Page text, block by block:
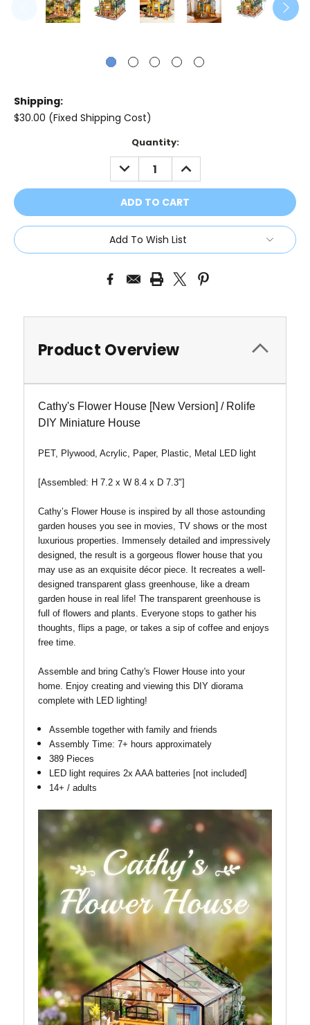
Shipping:
$30.00 (Fixed Shipping Cost)
Quantity:
DECREASE
QUANTITY:
INCREASE
QUANTITY:
Add To Wish List
Product Overview
Cathy's Flower House [New Version] / Rolife
DIY Miniature House
PET, Plywood, Acrylic, Paper, Plastic, Metal LED light
[Assembled: H 7.2 x W 8.4 x D 7.3"]
Cathy’s Flower House is inspired by all those astounding
garden houses you see in movies, TV shows or the most
luxurious properties. Immensely detailed and impressively
designed, the result is a gorgeous flower house that you
may use as an exquisite décor piece. It recreates a well-
designed transparent glass greenhouse, like a dream
garden house in real life! The transparent greenhouse is
full of flowers and plants. Everyone stops to gather his
thoughts, flips a page, or takes a sip of coffee and enjoys
free time.
Assemble and bring Cathy's Flower House into your
home. Enjoy creating and viewing this DIY diorama
complete with LED lighting!
Assemble together with family and friends
Assembly Time: 7+ hours approximately
389 Pieces
LED light requires 2x AAA batteries [not included]
14+ / adults